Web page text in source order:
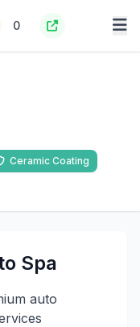
0
Ceramic Coating
Spa
auto